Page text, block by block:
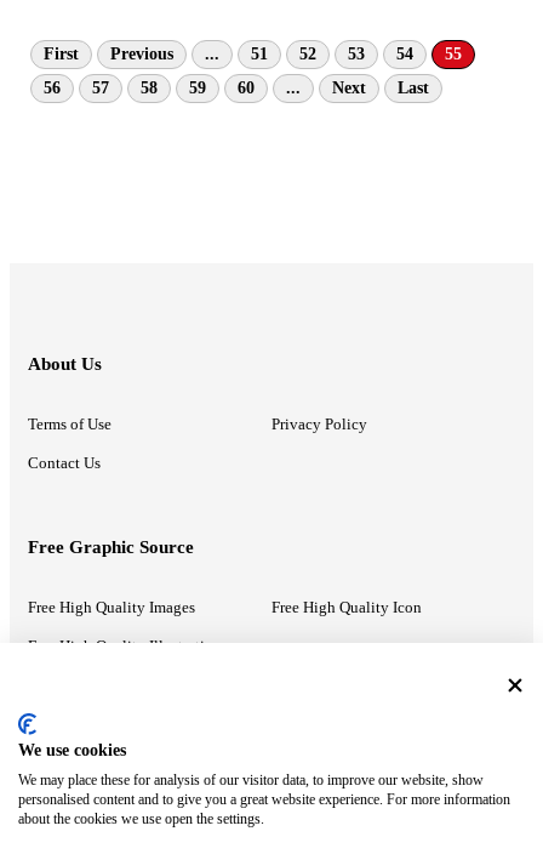
First Previous ... 51 52 53 54
55
56
57 58 59 60 ... Next Last
About Us
Terms of Use Privacy Policy
Contact Us
Free Graphic Source
Free High Quality Images Free High Quality Icon
Free High Quality Illustrations
Recommended Information
PowerPoint Help Google Slides Help
Google Drive Blog
We use cookies
We may place these for analysis of our visitor data, to improve our website, show
personalised content and to give you a great website experience. For more information
about the cookies we use open the settings.